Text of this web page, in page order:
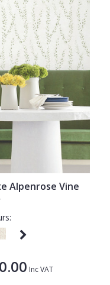
Alpenrose Vine
Inc VAT